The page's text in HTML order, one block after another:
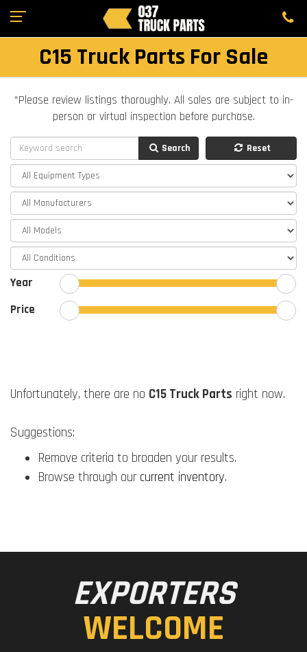
C15 Truck Parts For Sale
*Please review listings thoroughly. All sales are subject to in-
person or virtual inspection before purchase.
Search Reset
Year
Price
Unfortunately, there are no C15 Truck Parts right now.
Suggestions:
Remove criteria to broaden your results.
Browse through our current inventory.
EXPORTERS
WELCOME